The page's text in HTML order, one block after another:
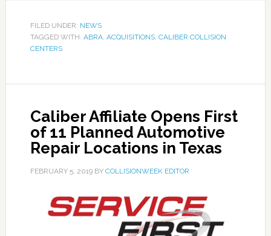
FILED UNDER: NEWS
TAGGED WITH: ABRA, ACQUISITIONS, CALIBER COLLISION
CENTERS
Caliber Affiliate Opens First
of 11 Planned Automotive
Repair Locations in Texas
FEBRUARY 5, 2019BY COLLISIONWEEK EDITOR